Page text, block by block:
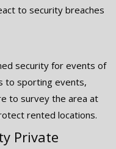
to security breaches
security for events of
to sporting events,
to survey the area at
rented locations.
Private